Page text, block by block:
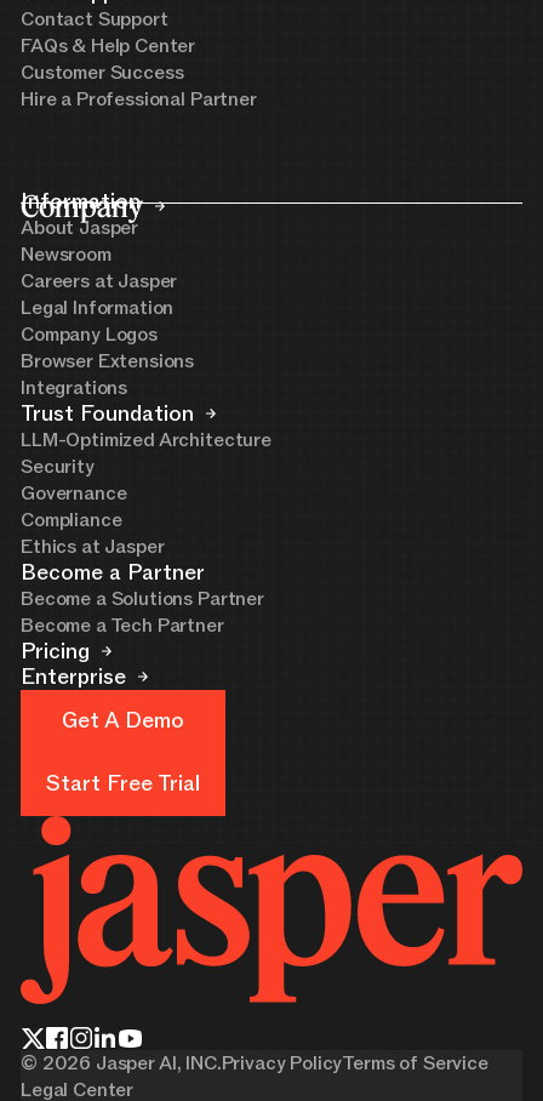
Contact Support
FAQs & Help Center
Customer Success
Hire a Professional Partner
Company
Information
About Jasper
Newsroom
Careers at Jasper
Legal Information
Company Logos
Browser Extensions
Integrations
Trust Foundation
LLM-Optimized Architecture
Security
Governance
Compliance
Ethics at Jasper
Become a Partner
Become a Solutions Partner
Become a Tech Partner
Pricing
Enterprise
Get A Demo
Start Free Trial
© 2026 Jasper AI, INC.Privacy PolicyTerms of Service
Legal Center